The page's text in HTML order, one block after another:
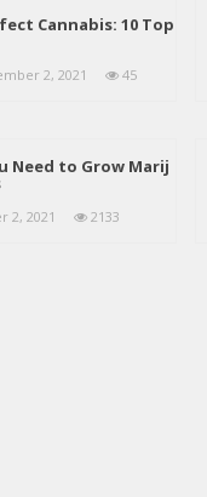
Cannabis: 10 Top
2, 2021 45
Need to Grow Marij
2, 2021 2133